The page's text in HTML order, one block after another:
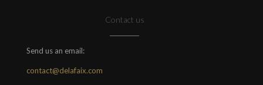
Contact us
Send us an email:
contact@delafaix.com